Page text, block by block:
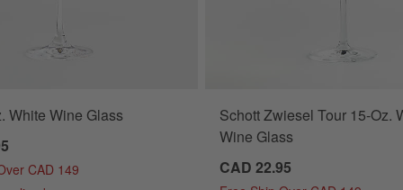
White Wine Glass
CAD 149
Schott Zwiesel Tour 15-Oz.
Wine Glass
CAD 22.95